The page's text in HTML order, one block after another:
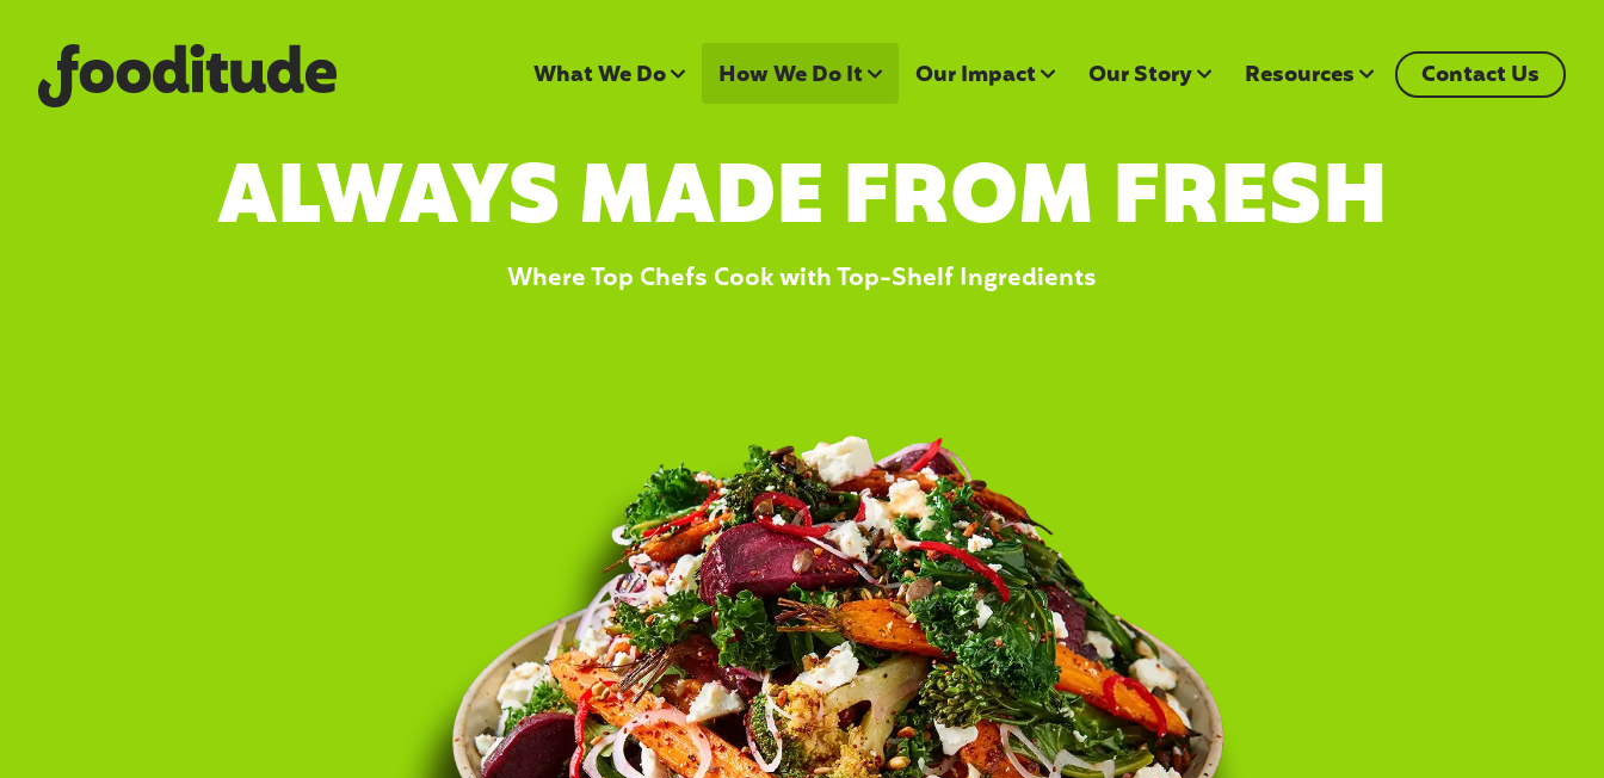
What We Do How We Do It Our Impact Our Story Resources Contact Us
ALWAYS MADE FROM FRESH
Where Top Chefs Cook with Top-Shelf Ingredients